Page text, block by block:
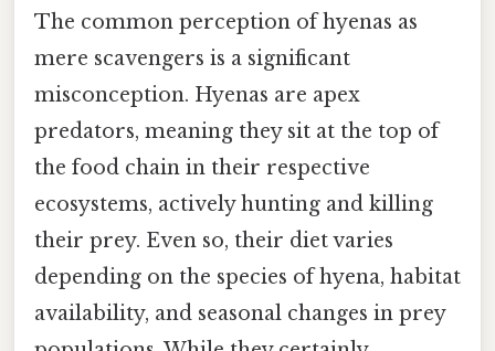
The common perception of hyenas as
mere scavengers is a significant
misconception. Hyenas are apex
predators, meaning they sit at the top of
the food chain in their respective
ecosystems, actively hunting and killing
their prey. Even so, their diet varies
depending on the species of hyena, habitat
availability, and seasonal changes in prey